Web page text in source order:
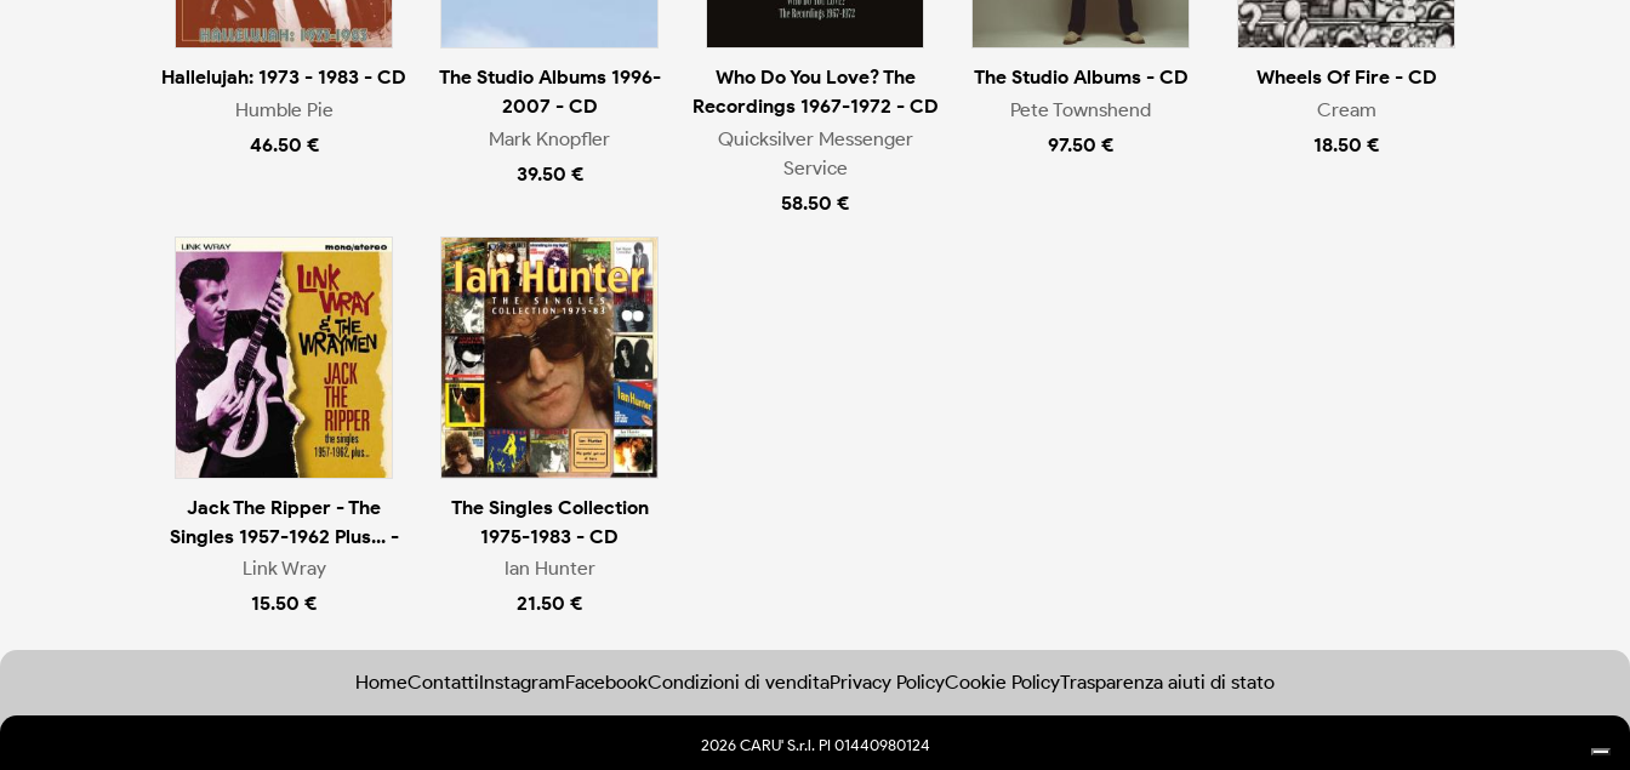
Hallelujah: 1973 - 1983 - CD
Humble Pie
46.50 €
The Studio Albums 1996-
2007 - CD
Mark Knopfler
39.50 €
Who Do You Love? The
Recordings 1967-1972 - CD
Quicksilver Messenger
Service
58.50 €
The Studio Albums - CD
Pete Townshend
97.50 €
Wheels Of Fire - CD
Cream
18.50 €
Jack The Ripper - The
Singles 1957-1962 Plus... -
Link Wray
15.50 €
The Singles Collection
1975-1983 - CD
Ian Hunter
21.50 €
HomeContattiInstagramFacebookCondizioni di venditaPrivacy PolicyCookie PolicyTrasparenza aiuti di stato
2026 CARU' S.r.l. PI 01440980124